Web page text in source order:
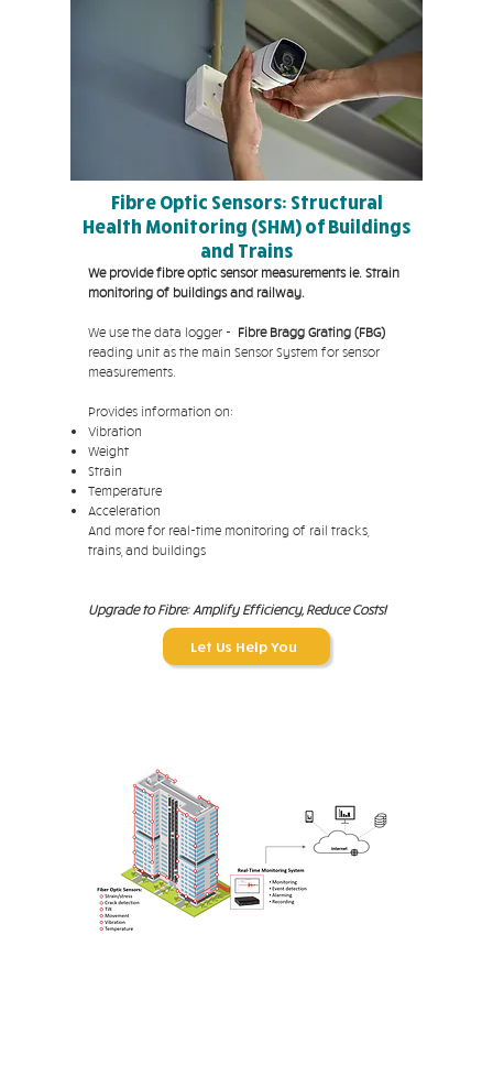
Fibre Optic Sensors: Structural
Health Monitoring (SHM) of Buildings
and Trains
We provide fibre optic sensor measurements ie. Strain
monitoring of buildings and railway.
We use the data logger - Fibre Bragg Grating (FBG)
reading unit as the main Sensor System for sensor
measurements.
Provides information on:
Vibration
Weight
Strain
Temperature
Acceleration
And more for real-time monitoring of rail tracks,
trains, and buildings
Upgrade to Fibre: Amplify Efficiency, Reduce Costs!
Let Us Help You